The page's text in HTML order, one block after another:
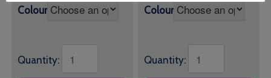
Colour
Quantity:
Colour
Quantity: